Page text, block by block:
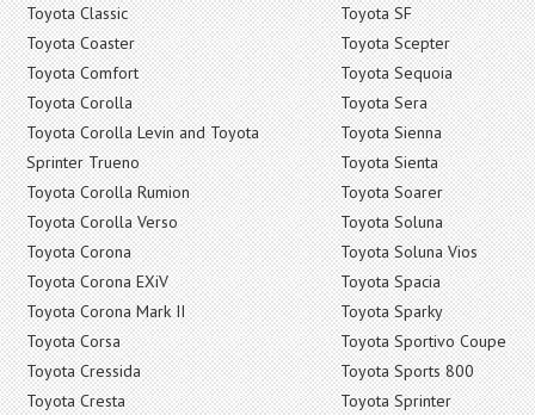
Toyota Classic
Toyota Coaster
Toyota Comfort
Toyota Corolla
Toyota Corolla Levin and Toyota
Sprinter Trueno
Toyota Corolla Rumion
Toyota Corolla Verso
Toyota Corona
Toyota Corona EXiV
Toyota Corona Mark II
Toyota Corsa
Toyota Cressida
Toyota Cresta
Toyota SF
Toyota Scepter
Toyota Sequoia
Toyota Sera
Toyota Sienna
Toyota Sienta
Toyota Soarer
Toyota Soluna
Toyota Soluna Vios
Toyota Spacia
Toyota Sparky
Toyota Sportivo Coupe
Toyota Sports 800
Toyota Sprinter